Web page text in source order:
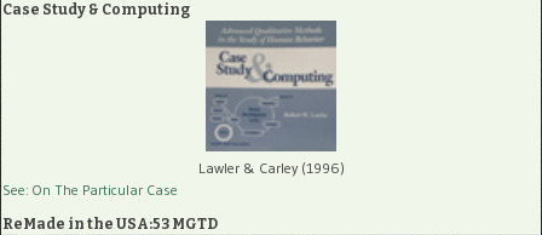
Case Study & Computing
Lawler & Carley (1996)
See: On The Particular Case
ReMade in the USA:53 MGTD